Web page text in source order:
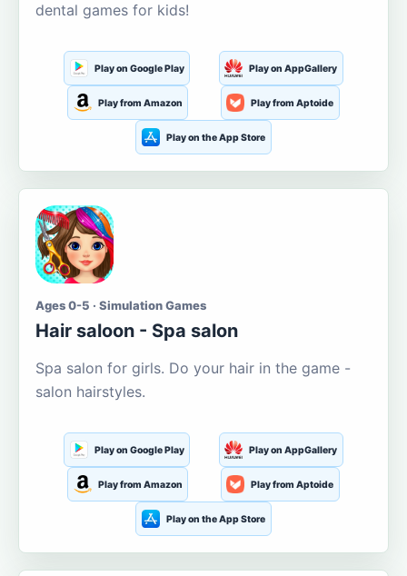
dental games for kids!
Play on Google Play Play on AppGallery
Play from Amazon Play from Aptoide
Play on the App Store
Ages 0-5 · Simulation Games
Hair saloon - Spa salon
Spa salon for girls. Do your hair in the game -
salon hairstyles.
Play on Google Play Play on AppGallery
Play from Amazon Play from Aptoide
Play on the App Store